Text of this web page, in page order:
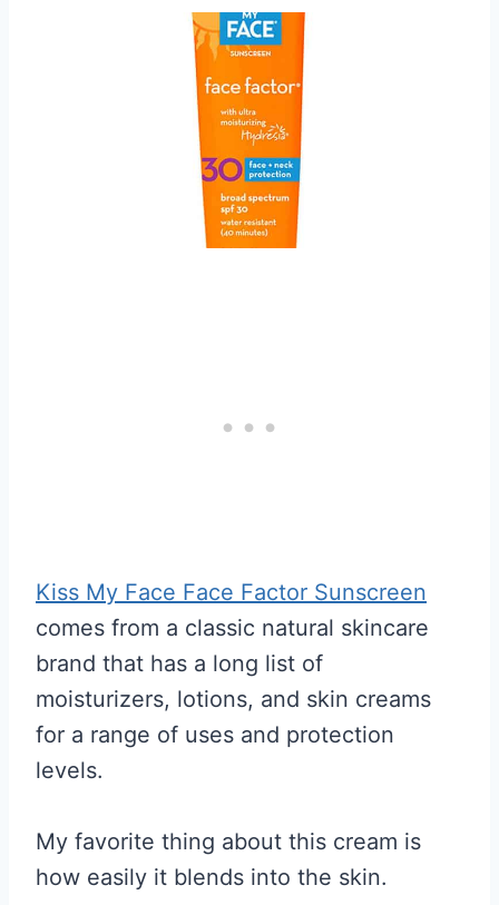
Kiss My Face Face Factor Sunscreen
comes from a classic natural skincare
brand that has a long list of
moisturizers, lotions, and skin creams
for a range of uses and protection
levels.
My favorite thing about this cream is
how easily it blends into the skin.